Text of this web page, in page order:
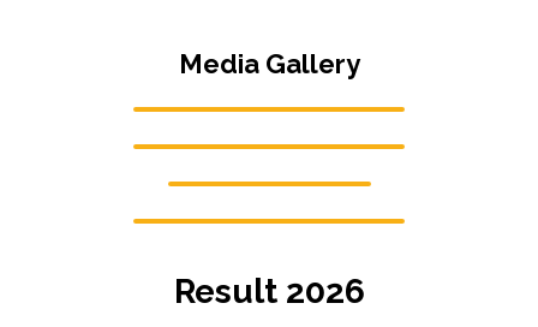
Media Gallery
Result 2026